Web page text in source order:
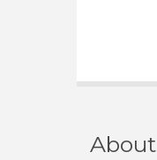
About